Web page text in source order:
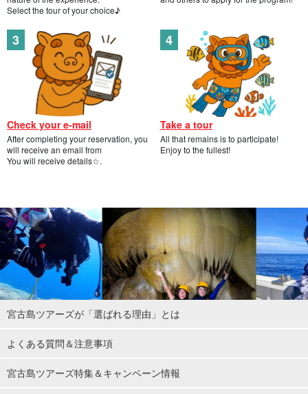
Select the tour of your choice♪
Check your e-mail
After completing your reservation, you
will receive an email from
You will receive details☆.
Take a tour
All that remains is to participate!
Enjoy to the fullest!
宮古島ツアーズが「選ばれる理由」とは
よくある質問＆注意事項
宮古島ツアーズ特集＆キャンペーン情報